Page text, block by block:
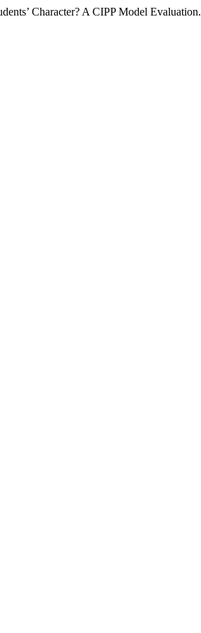
Character? A CIPP Model Evaluation.